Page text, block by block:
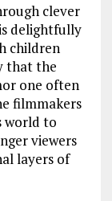
clever
delightfully
children
that the
one often
filmmakers
world to
viewers
layers of